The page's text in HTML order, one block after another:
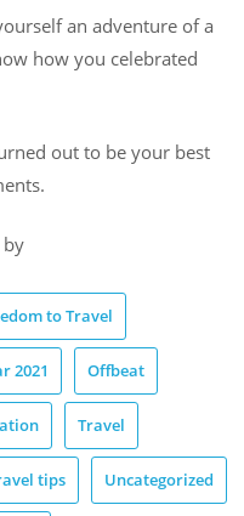
an adventure of a
how you celebrated
out to be your best
by
to Travel
2021 Offbeat
Travel
tips Uncategorized